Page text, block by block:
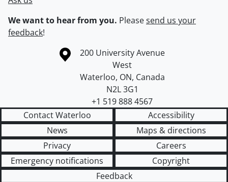
We want to hear from you. Pleasesend us your
feedback!
Information about the University of Waterloo
Campus map
200 University Avenue
West
Waterloo, ON, Canada
N2L 3G1
+1 519 888 4567
Contact Waterloo
Accessibility
News
Maps & directions
Privacy
Careers
Emergency notifications
Copyright
Feedback